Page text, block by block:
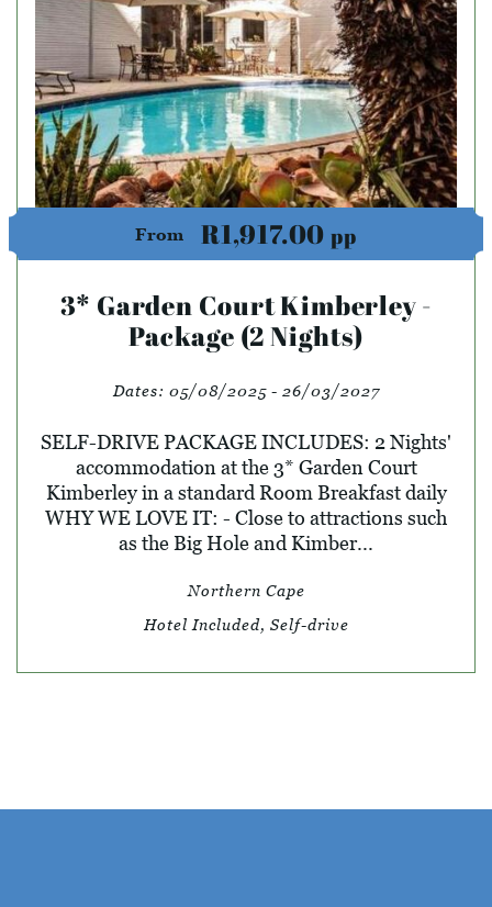
From R1,917.00pp
3* Garden Court Kimberley -
Package (2 Nights)
Dates: 05/08/2025 - 26/03/2027
SELF-DRIVE PACKAGE INCLUDES: 2 Nights'
accommodation at the 3* Garden Court
Kimberley in a standard Room Breakfast daily
WHY WE LOVE IT: - Close to attractions such
as the Big Hole and Kimber...
Northern Cape
Hotel Included, Self-drive